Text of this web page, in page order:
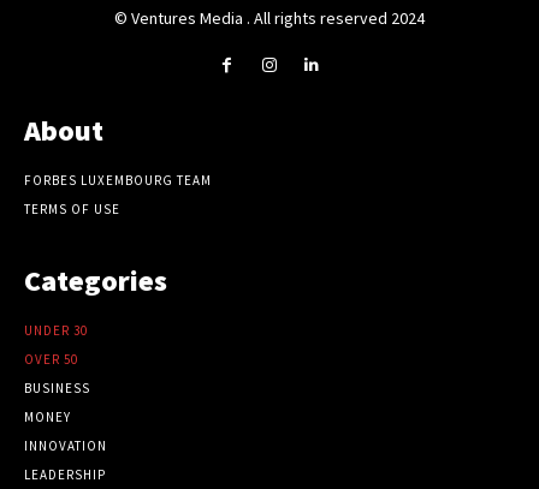
© Ventures Media . All rights reserved 2024
About
FORBES LUXEMBOURG TEAM
TERMS OF USE
Categories
UNDER 30
OVER 50
BUSINESS
MONEY
INNOVATION
LEADERSHIP